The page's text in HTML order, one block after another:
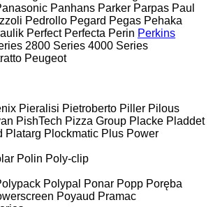
Panhans Parker Parpas Paul
Pedrollo Pegard Pegas Pehaka
Perfect Perfecta Perin Perkins
2800 Series 4000 Series
Peugeot
Pieralisi Pietroberto Piller Pilous
PishTech Pizza Group Placke Pladdet
Platarg Plockmatic Plus Power
Polin Poly-clip
Polypal Ponar Popp Poręba
Poyaud Pramac